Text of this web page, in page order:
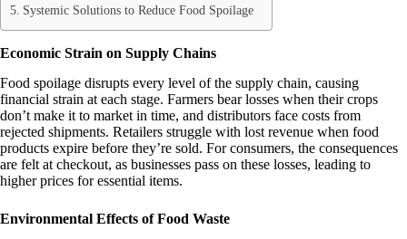
Systemic Solutions to Reduce Food Spoilage
Economic Strain on Supply Chains
Food spoilage disrupts every level of the supply chain, causing
financial strain at each stage. Farmers bear losses when their crops
don’t make it to market in time, and distributors face costs from
rejected shipments. Retailers struggle with lost revenue when food
products expire before they’re sold. For consumers, the consequences
are felt at checkout, as businesses pass on these losses, leading to
higher prices for essential items.
Environmental Effects of Food Waste